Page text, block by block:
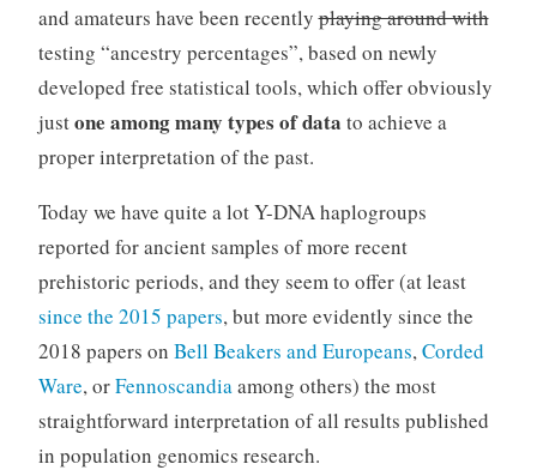
and amateurs have been recentlyplaying around with
testing “ancestry percentages”, based on newly
developed free statistical tools, which offer obviously
justone among many types of data to achieve a
proper interpretation of the past.
Today we have quite a lot Y-DNA haplogroups
reported for ancient samples of more recent
prehistoric periods, and they seem to offer (at least
since the 2015 papers, but more evidently since the
2018 papers on Bell Beakers and Europeans,Corded
Ware, orFennoscandiaamong others) the most
straightforward interpretation of all results published
in population genomics research.